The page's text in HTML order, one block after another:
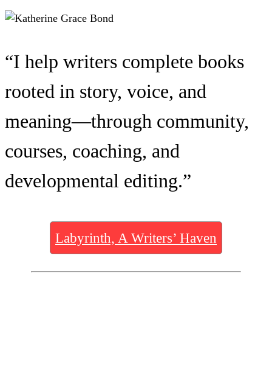
“I help writers complete books
rooted in story, voice, and
meaning—through community,
courses, coaching, and
developmental editing.”
Labyrinth, A Writers’ Haven